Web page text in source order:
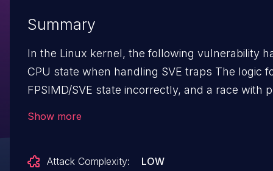
Summary
In the Linux kernel, the following vulnerability has been resolved:
CPU state when handling SVE traps The logic for handling SVE traps manipulates saved
FPSIMD/SVE state incorrectly, and a race with
(test_and_set_thread_flag(TIF_SVE)) | WARN_ON(1); /* SVE access shouldn't have trapped */
Show more
Attack Complexity:
LOW